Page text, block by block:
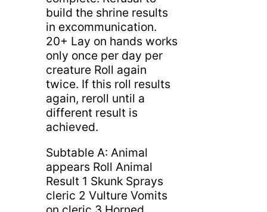
build the shrine results
in excommunication.
20+ Lay on hands works
only once per day per
creature Roll again
twice. If this roll results
again, reroll until a
different result is
achieved.
Subtable A: Animal
appears Roll Animal
Result 1 Skunk Sprays
cleric 2 Vulture Vomits